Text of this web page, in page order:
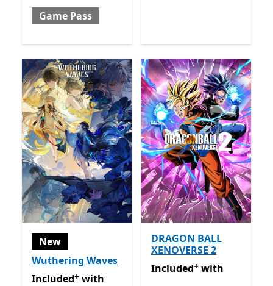
Game Pass
New
Wuthering Waves
Included with Game Pass
Included+ with
DRAGON BALL
XENOVERSE 2
Included with Game Pass
Included+ with